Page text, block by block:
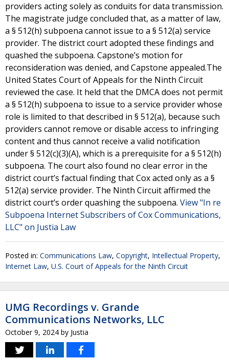
providers acting solely as conduits for data transmission.
The magistrate judge concluded that, as a matter of law,
a § 512(h) subpoena cannot issue to a § 512(a) service
provider. The district court adopted these findings and
quashed the subpoena. Capstone’s motion for
reconsideration was denied, and Capstone appealed.The
United States Court of Appeals for the Ninth Circuit
reviewed the case. It held that the DMCA does not permit
a § 512(h) subpoena to issue to a service provider whose
role is limited to that described in § 512(a), because such
providers cannot remove or disable access to infringing
content and thus cannot receive a valid notification
under § 512(c)(3)(A), which is a prerequisite for a § 512(h)
subpoena. The court also found no clear error in the
district court’s factual finding that Cox acted only as a §
512(a) service provider. The Ninth Circuit affirmed the
district court’s order quashing the subpoena. View "In re
Subpoena Internet Subscribers of Cox Communications,
LLC" on Justia Law
Posted in: Communications Law, Copyright, Intellectual Property,
Internet Law, U.S. Court of Appeals for the Ninth Circuit
UMG Recordings v. Grande
Communications Networks, LLC
October 9, 2024 by Justia